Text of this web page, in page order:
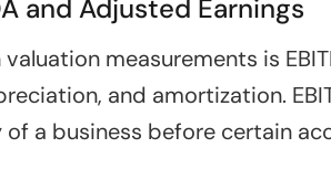
and Adjusted Earnings
measurements is
and amortization.
a business before certain